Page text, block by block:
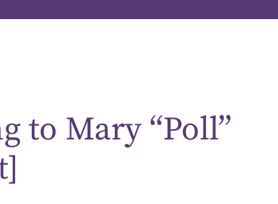
to Mary “Poll”